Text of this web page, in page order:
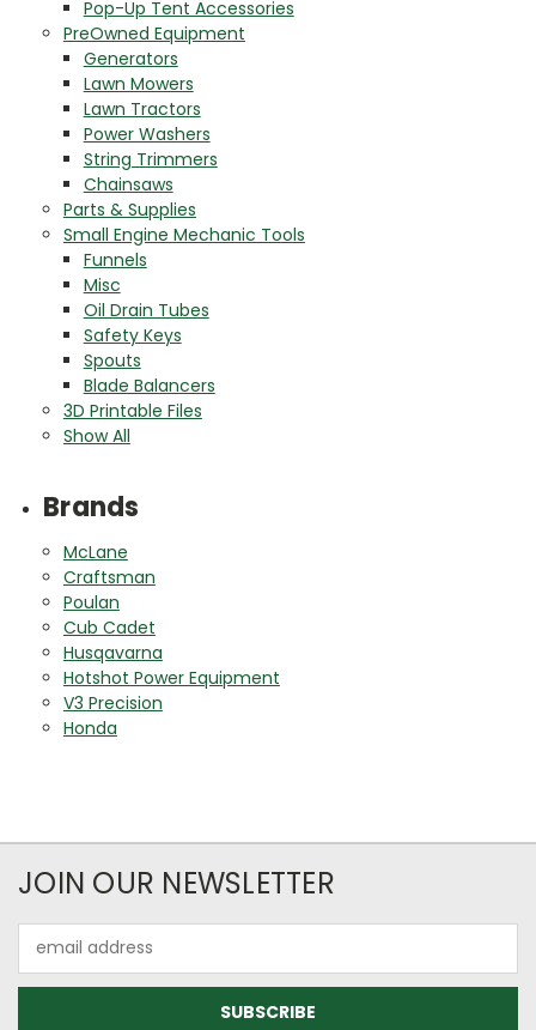
Pop-Up Tent Accessories
PreOwned Equipment
Generators
Lawn Mowers
Lawn Tractors
Power Washers
String Trimmers
Chainsaws
Parts & Supplies
Small Engine Mechanic Tools
Funnels
Misc
Oil Drain Tubes
Safety Keys
Spouts
Blade Balancers
3D Printable Files
Show All
Brands
McLane
Craftsman
Poulan
Cub Cadet
Husqavarna
Hotshot Power Equipment
V3 Precision
Honda
JOIN OUR NEWSLETTER
Address